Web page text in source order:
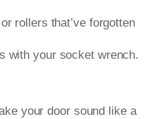
rollers that’ve forgotten
with your socket wrench.
your door sound like a